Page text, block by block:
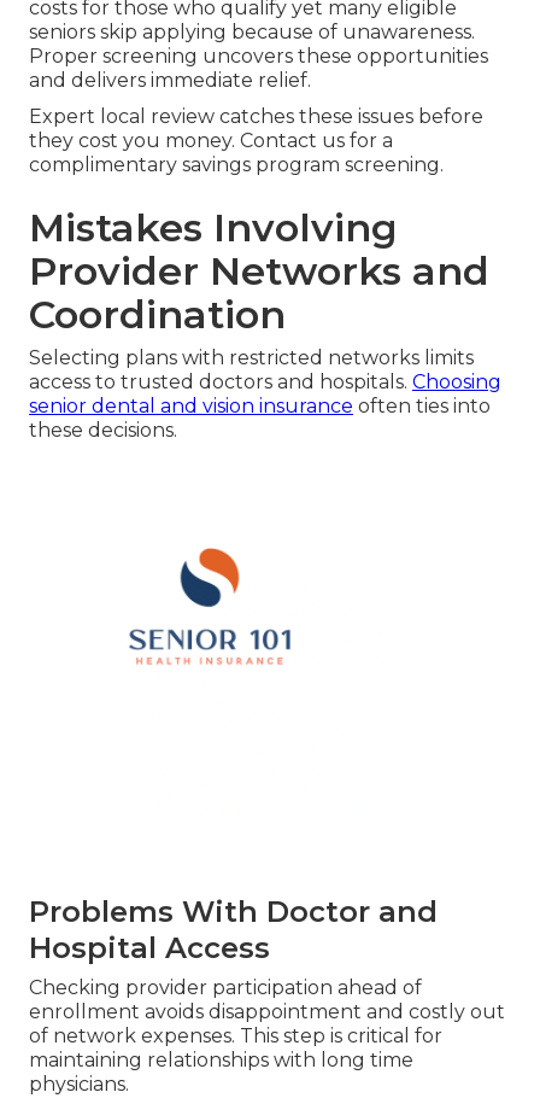
costs for those who qualify yet many eligible
seniors skip applying because of unawareness.
Proper screening uncovers these opportunities
and delivers immediate relief.
Expert local review catches these issues before
they cost you money. Contact us for a
complimentary savings program screening.
Mistakes Involving
Provider Networks and
Coordination
Selecting plans with restricted networks limits
access to trusted doctors and hospitals. Choosing
senior dental and vision insurance often ties into
these decisions.
Problems With Doctor and
Hospital Access
Checking provider participation ahead of
enrollment avoids disappointment and costly out
of network expenses. This step is critical for
maintaining relationships with long time
physicians.